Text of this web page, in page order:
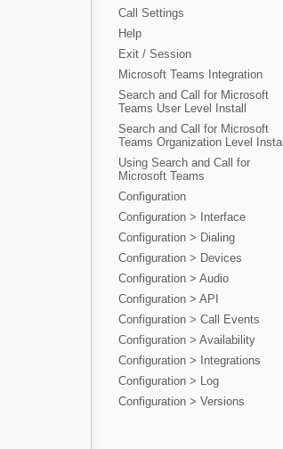
Call Settings
Help
Exit / Session
Microsoft Teams Integration
Search and Call for Microsoft
Teams User Level Install
Search and Call for Microsoft
Teams Organization Level Install
Using Search and Call for
Microsoft Teams
Configuration
Configuration > Interface
Configuration > Dialing
Configuration > Devices
Configuration > Audio
Configuration > API
Configuration > Call Events
Configuration > Availability
Configuration > Integrations
Configuration > Log
Configuration > Versions